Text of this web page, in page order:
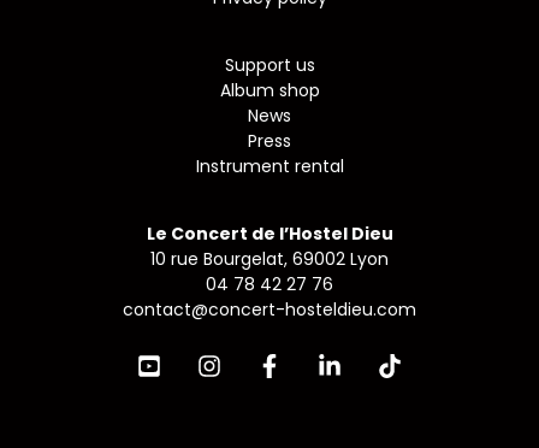
Support us
Album shop
News
Press
Instrument rental
Le Concert de l’Hostel Dieu
10 rue Bourgelat, 69002 Lyon
04 78 42 27 76
contact@concert-hosteldieu.com